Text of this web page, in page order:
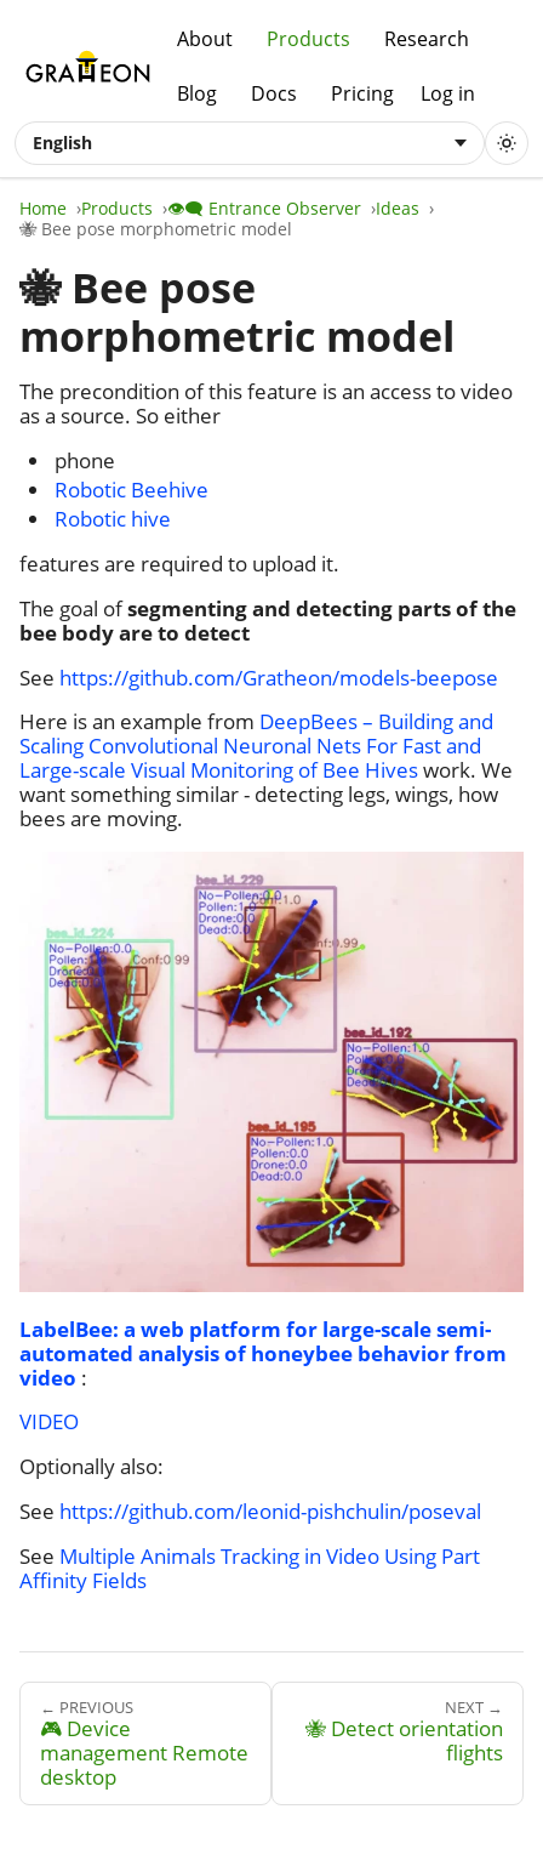
About Products Research
Blog Docs Pricing Log in
English
Home Products 👁️‍🗨️ Entrance Observer
Ideas
🐝 Bee pose morphometric model
🐝 Bee pose
morphometric model
The precondition of this feature is an access to video
as a source. So either
phone
Robotic Beehive
Robotic hive
features are required to upload it.
The goal ofsegmenting and detecting parts of the
bee body are to detect
See https://github.com/Gratheon/models-beepose
Here is an example from DeepBees – Building and
Scaling Convolutional Neuronal Nets For Fast and
Large-scale Visual Monitoring of Bee Hiveswork. We
want something similar - detecting legs, wings, how
bees are moving.
LabelBee: a web platform for large-scale semi-
automated analysis of honeybee behavior from
video :
VIDEO
Optionally also:
See https://github.com/leonid-pishchulin/poseval
See Multiple Animals Tracking in Video Using Part
Affinity Fields
← PREVIOUS
🎮 Device
management Remote
desktop
NEXT →
🐝 Detect orientation
flights